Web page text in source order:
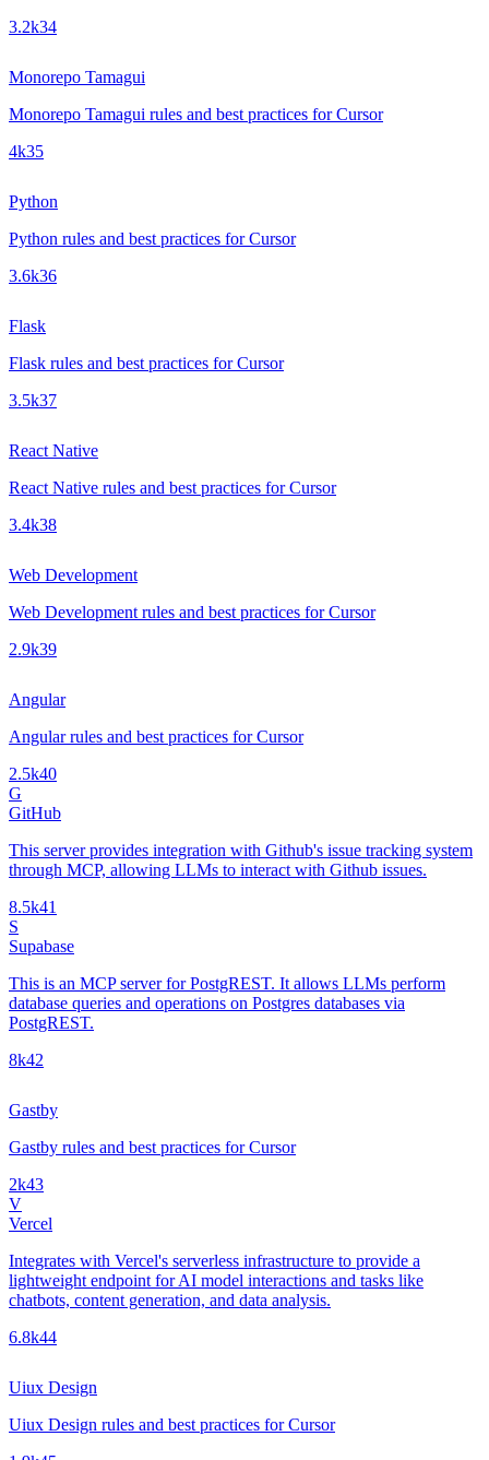
3.2k34
Monorepo Tamagui
Monorepo Tamagui rules and best practices for Cursor
4k35
Python
Python rules and best practices for Cursor
3.6k36
Flask
Flask rules and best practices for Cursor
3.5k37
React Native
React Native rules and best practices for Cursor
3.4k38
Web Development
Web Development rules and best practices for Cursor
2.9k39
Angular
Angular rules and best practices for Cursor
2.5k40
G
GitHub
This server provides integration with Github's issue tracking system
through MCP, allowing LLMs to interact with Github issues.
8.5k41
S
Supabase
This is an MCP server for PostgREST. It allows LLMs perform
database queries and operations on Postgres databases via
PostgREST.
8k42
Gastby
Gastby rules and best practices for Cursor
2k43
V
Vercel
Integrates with Vercel's serverless infrastructure to provide a
lightweight endpoint for AI model interactions and tasks like
chatbots, content generation, and data analysis.
6.8k44
Uiux Design
Uiux Design rules and best practices for Cursor